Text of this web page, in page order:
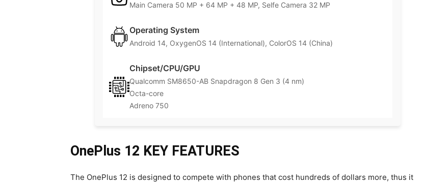
Main Camera 50 MP + 64 MP + 48 MP, Selfe Camera 32 MP
Operating System
Android 14, OxygenOS 14 (International), ColorOS 14 (China)
Chipset/CPU/GPU
Qualcomm SM8650-AB Snapdragon 8 Gen 3 (4 nm)
Octa-core
Adreno 750
OnePlus 12 KEY FEATURES
The OnePlus 12 is designed to compete with phones that cost hundreds of dollars more, thus it